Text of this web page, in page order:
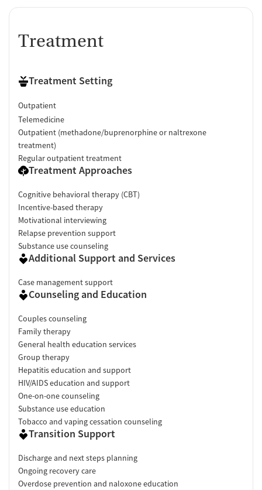
Treatment
Treatment Setting
Outpatient
Telemedicine
Outpatient (methadone/buprenorphine or naltrexone
treatment)
Regular outpatient treatment
Treatment Approaches
Cognitive behavioral therapy (CBT)
Incentive-based therapy
Motivational interviewing
Relapse prevention support
Substance use counseling
Additional Support and Services
Case management support
Counseling and Education
Couples counseling
Family therapy
General health education services
Group therapy
Hepatitis education and support
HIV/AIDS education and support
One-on-one counseling
Substance use education
Tobacco and vaping cessation counseling
Transition Support
Discharge and next steps planning
Ongoing recovery care
Overdose prevention and naloxone education